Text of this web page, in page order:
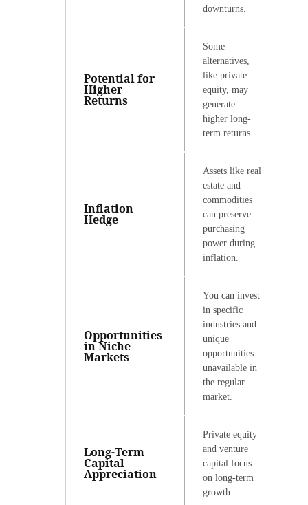
downturns.
Potential for
Higher
Returns
Some
alternatives,
like private
equity, may
generate
higher long-
term returns.
Inflation
Hedge
Assets like real
estate and
commodities
can preserve
purchasing
power during
inflation.
Opportunities
in Niche
Markets
You can invest
in specific
industries and
unique
opportunities
unavailable in
the regular
market.
Long-Term
Capital
Appreciation
Private equity
and venture
capital focus
on long-term
growth.